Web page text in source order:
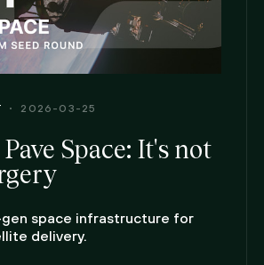
2026-03-25
Space: It's not
space infrastructure for
delivery.